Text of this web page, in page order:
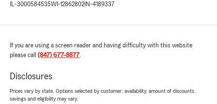
IL-3000584535WI-12862802 IN-4189337
If you are using a screen reader and having difficulty with this website
please call (847) 677-8877.
Disclosures
Prices vary by state. Options selected by customer; availability, amount of discounts,
savings and eligibility may vary.